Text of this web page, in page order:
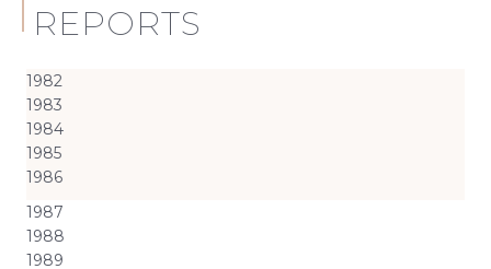
REPORTS
1982
1983
1984
1985
1986
1987
1988
1989